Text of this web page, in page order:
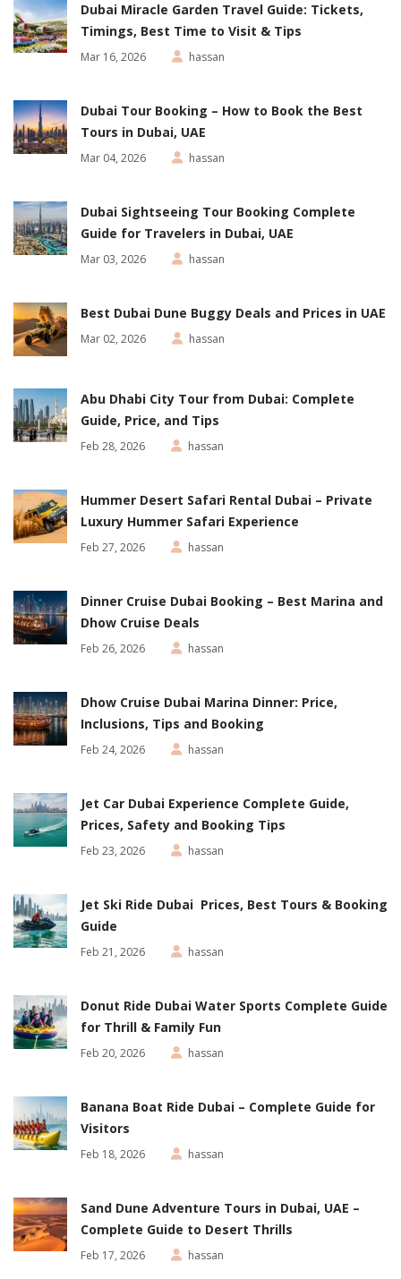
Dubai Miracle Garden Travel Guide: Tickets,
Timings, Best Time to Visit & Tips
Mar 16, 2026 hassan
Dubai Tour Booking – How to Book the Best
Tours in Dubai, UAE
Mar 04, 2026 hassan
Dubai Sightseeing Tour Booking Complete
Guide for Travelers in Dubai, UAE
Mar 03, 2026 hassan
Best Dubai Dune Buggy Deals and Prices in UAE
Mar 02, 2026 hassan
Abu Dhabi City Tour from Dubai: Complete
Guide, Price, and Tips
Feb 28, 2026 hassan
Hummer Desert Safari Rental Dubai – Private
Luxury Hummer Safari Experience
Feb 27, 2026 hassan
Dinner Cruise Dubai Booking – Best Marina and
Dhow Cruise Deals
Feb 26, 2026 hassan
Dhow Cruise Dubai Marina Dinner: Price,
Inclusions, Tips and Booking
Feb 24, 2026 hassan
Jet Car Dubai Experience Complete Guide,
Prices, Safety and Booking Tips
Feb 23, 2026 hassan
Jet Ski Ride Dubai Prices, Best Tours & Booking
Guide
Feb 21, 2026 hassan
Donut Ride Dubai Water Sports Complete Guide
for Thrill & Family Fun
Feb 20, 2026 hassan
Banana Boat Ride Dubai – Complete Guide for
Visitors
Feb 18, 2026 hassan
Sand Dune Adventure Tours in Dubai, UAE –
Complete Guide to Desert Thrills
Feb 17, 2026 hassan